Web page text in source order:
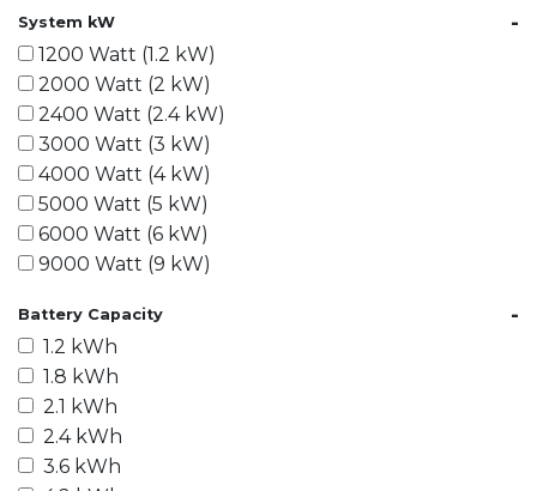
System kW -
1200 Watt (1.2 kW)
2000 Watt (2 kW)
2400 Watt (2.4 kW)
3000 Watt (3 kW)
4000 Watt (4 kW)
5000 Watt (5 kW)
6000 Watt (6 kW)
9000 Watt (9 kW)
15000 Watt (15 kW)
18000 Watt (18 kW)
20000 Watt (20 kW)
21600 Watt (21.6 kW)
30000 Watt (30 kW)
40000 Watt (40 kW)
Battery Capacity -
1.2 kWh
1.8 kWh
2.1 kWh
2.4 kWh
3.6 kWh